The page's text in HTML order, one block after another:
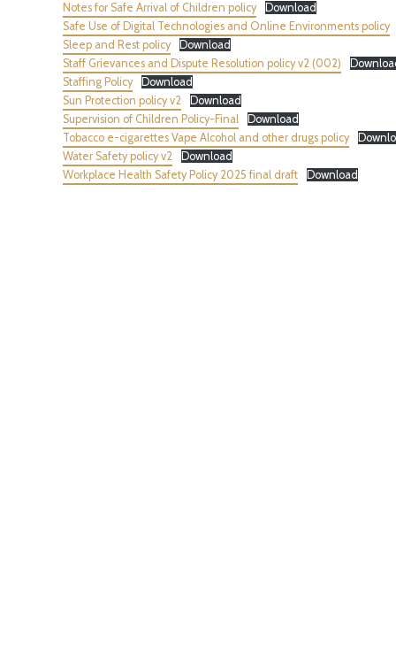
Notes for Safe Arrival of Children policy
Download
Safe Use of Digital Technologies and Online Environments policy
Sleep and Rest policy
Download
Staff Grievances and Dispute Resolution policy v2 (002)
Staffing Policy
Download
Sun Protection policy v2
Download
Supervision of Children Policy-Final
Download
Tobacco e-cigarettes Vape Alcohol and other drugs policy
Water Safety policy v2
Download
Workplace Health Safety Policy 2025 final draft
Download